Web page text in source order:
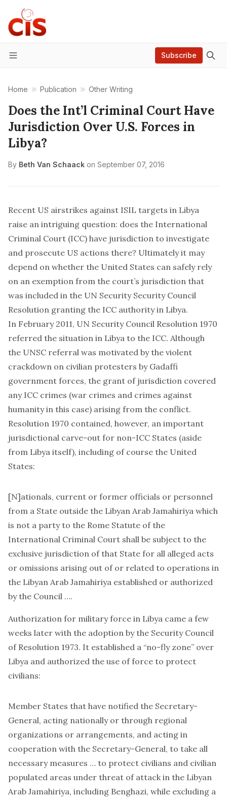
Menu
Subscribe
Home Publication Other Writing
Does the Int’l Criminal Court Have
Jurisdiction Over U.S. Forces in
Libya?
By Beth Van Schaack on September 07, 2016
Recent US airstrikes against ISIL targets in Libya
raise an intriguing question: does the International
Criminal Court (ICC) have jurisdiction to investigate
and prosecute US actions there? Ultimately it may
depend on whether the United States can safely rely
on an exemption from the court’s jurisdiction that
was included in the UN Security Security Council
Resolution granting the ICC authority in Libya.
In February 2011, UN Security Council Resolution 1970
referred the situation in Libya to the ICC. Although
the UNSC referral was motivated by the violent
crackdown on civilian protesters by Gadaffi
government forces, the grant of jurisdiction covered
any ICC crimes (war crimes and crimes against
humanity in this case) arising from the conflict.
Resolution 1970 contained, however, an important
jurisdictional carve-out for non-ICC States (aside
from Libya itself), including of course the United
States:
[N]ationals, current or former officials or personnel
from a State outside the Libyan Arab Jamahiriya which
is not a party to the Rome Statute of the
International Criminal Court shall be subject to the
exclusive jurisdiction of that State for all alleged acts
or omissions arising out of or related to operations in
the Libyan Arab Jamahiriya established or authorized
by the Council ….
Authorization for military force in Libya came a few
weeks later with the adoption by the Security Council
of Resolution 1973. It established a “no-fly zone” over
Libya and authorized the use of force to protect
civilians:
Member States that have notified the Secretary-
General, acting nationally or through regional
organizations or arrangements, and acting in
cooperation with the Secretary-General, to take all
necessary measures … to protect civilians and civilian
populated areas under threat of attack in the Libyan
Arab Jamahiriya, including Benghazi, while excluding a